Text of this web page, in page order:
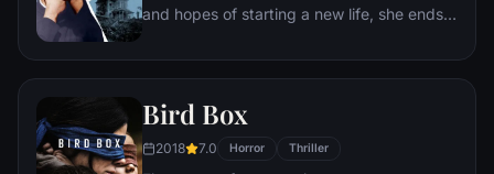
and hopes of starting a new life, she ends
manager Norman Bates cares for his
Bird Box
2018 7.0 Horror Thriller